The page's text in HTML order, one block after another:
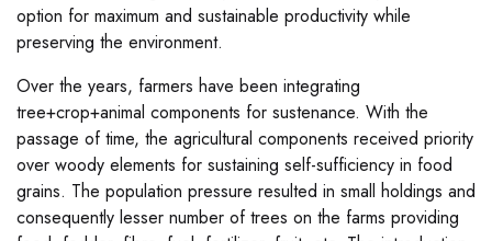
option for maximum and sustainable productivity while
preserving the environment.
Over the years, farmers have been integrating
tree+crop+animal components for sustenance. With the
passage of time, the agricultural components received priority
over woody elements for sustaining self-sufficiency in food
grains. The population pressure resulted in small holdings and
consequently lesser number of trees on the farms providing